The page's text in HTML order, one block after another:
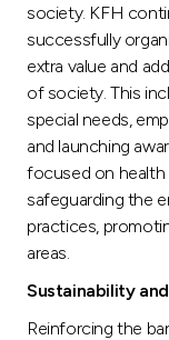
Kingdom of
society. KFH
successfully
extra value and
of society. This
special needs,
and launching
focused on health
safeguarding the
practices,
areas.
Sustainability
Reinforcing the